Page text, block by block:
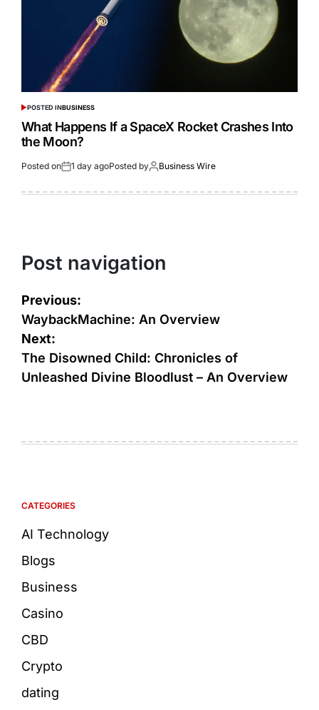
POSTED INBUSINESS
What Happens If a SpaceX Rocket Crashes Into
the Moon?
Posted on 1 day agoPosted by Business Wire
Post navigation
Previous:
WaybackMachine: An Overview
Next:
The Disowned Child: Chronicles of
Unleashed Divine Bloodlust – An Overview
CATEGORIES
AI Technology
Blogs
Business
Casino
CBD
Crypto
dating